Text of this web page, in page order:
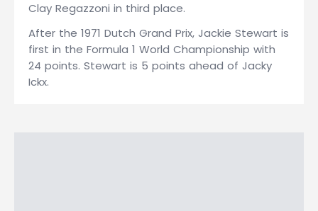
Clay Regazzoni in third place.
After the 1971 Dutch Grand Prix, Jackie Stewart is
first in the Formula 1 World Championship with
24 points. Stewart is 5 points ahead of Jacky
Ickx.